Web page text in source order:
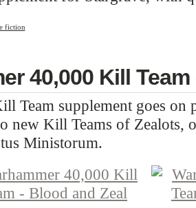
fiction
40,000 Kill
Team supplement goes on
new Kill Teams of Zealots,
Ministorum.